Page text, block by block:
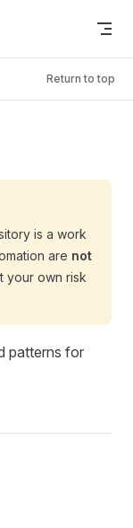
Return to top
is a work
are not
your own risk
patterns for